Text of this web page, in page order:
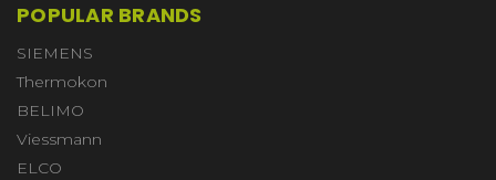
POPULAR BRANDS
SIEMENS
Thermokon
BELIMO
Viessmann
ELCO